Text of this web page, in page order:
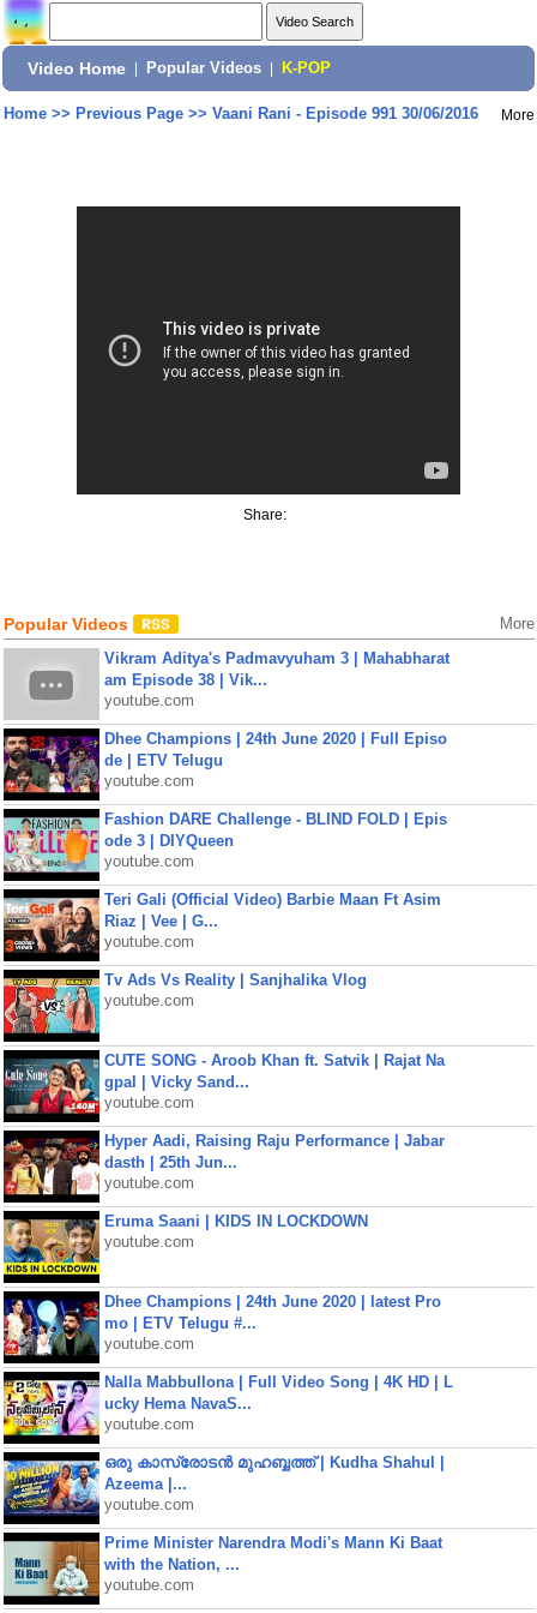
Video Home Popular Videos K-POP
Home>> Previous Page>> Vaani Rani - Episode 991 30/06/2016 More
Share:
Popular Videos More
Vikram Aditya's Padmavyuham 3 | Mahabharat
am Episode 38 | Vik...
youtube.com
Dhee Champions | 24th June 2020 | Full Episo
de | ETV Telugu
youtube.com
Fashion DARE Challenge - BLIND FOLD | Epis
ode 3 | DIYQueen
youtube.com
Teri Gali (Official Video) Barbie Maan Ft Asim
Riaz | Vee | G...
youtube.com
Tv Ads Vs Reality | Sanjhalika Vlog
youtube.com
CUTE SONG - Aroob Khan ft. Satvik | Rajat Na
gpal | Vicky Sand...
youtube.com
Hyper Aadi, Raising Raju Performance | Jabar
dasth | 25th Jun...
youtube.com
Eruma Saani | KIDS IN LOCKDOWN
youtube.com
Dhee Champions | 24th June 2020 | latest Pro
mo | ETV Telugu #...
youtube.com
Nalla Mabbullona | Full Video Song | 4K HD | L
ucky Hema NavaS...
youtube.com
ഒരു കാസ്രോടൻ മുഹബ്ബത്ത്‌ | Kudha Shahul |
Azeema |...
youtube.com
Prime Minister Narendra Modi's Mann Ki Baat
with the Nation, ...
youtube.com